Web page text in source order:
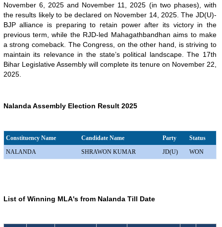
November 6, 2025 and November 11, 2025 (in two phases), with
the results likely to be declared on November 14, 2025. The JD(U)-
BJP alliance is preparing to retain power after its victory in the
previous term, while the RJD-led Mahagathbandhan aims to make
a strong comeback. The Congress, on the other hand, is striving to
maintain its relevance in the state’s political landscape. The 17th
Bihar Legislative Assembly will complete its tenure on November 22,
2025.
Nalanda Assembly Election Result 2025
Constituency Name Candidate Name Party
Status
NALANDA
SHRAWON KUMAR JD(U) WON
List of Winning MLA's from Nalanda Till Date